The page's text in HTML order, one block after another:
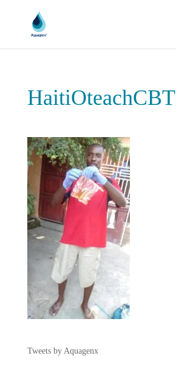
HaitiOteachCBT
Tweets by Aquagenx